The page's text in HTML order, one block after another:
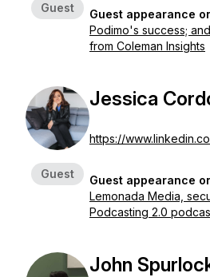
Guest
Guest appearance
Podimo's success;
from Coleman Insights
Guest
Jessica
https://
Guest appearance
Lemonada Media,
Podcasting 2.0
John